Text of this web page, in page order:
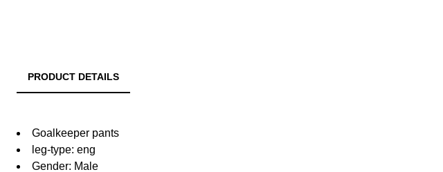
PRODUCT DETAILS
Goalkeeper pants
leg-type: eng
Gender: Male